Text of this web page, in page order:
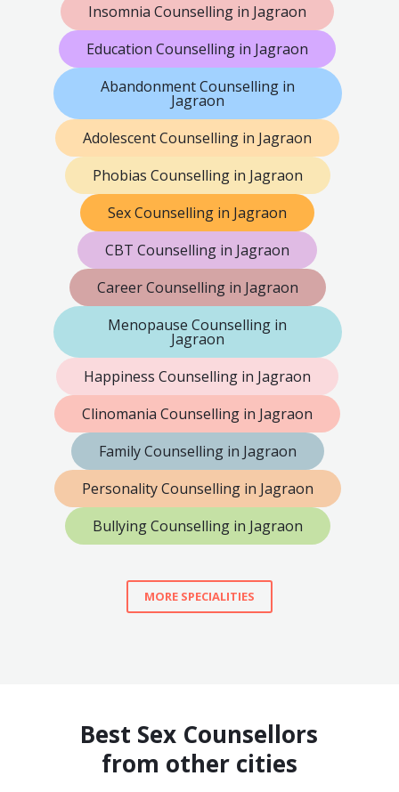
Insomnia Counselling in Jagraon
Education Counselling in Jagraon
Abandonment Counselling in
Jagraon
Adolescent Counselling in Jagraon
Phobias Counselling in Jagraon
Sex Counselling in Jagraon
CBT Counselling in Jagraon
Career Counselling in Jagraon
Menopause Counselling in
Jagraon
Happiness Counselling in Jagraon
Clinomania Counselling in Jagraon
Family Counselling in Jagraon
Personality Counselling in Jagraon
Bullying Counselling in Jagraon
MORE SPECIALITIES
Best Sex Counsellors
from other cities